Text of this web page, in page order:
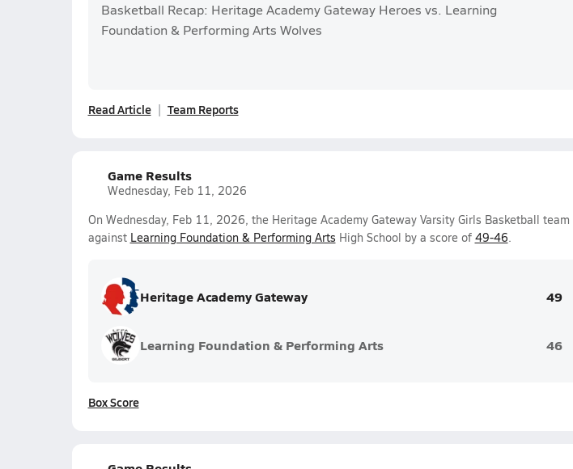
Basketball Recap: Heritage Academy Gateway Heroes vs. Learning
Foundation & Performing Arts Wolves
Read Article Team Reports
Game Results
Wednesday, Feb 11, 2026
On Wednesday, Feb 11, 2026, the Heritage Academy Gateway Varsity Girls Basketball
against Learning Foundation & Performing Arts High School by a score of 49-46.
Heritage Academy Gateway 49
Learning Foundation & Performing Arts 46
Box Score